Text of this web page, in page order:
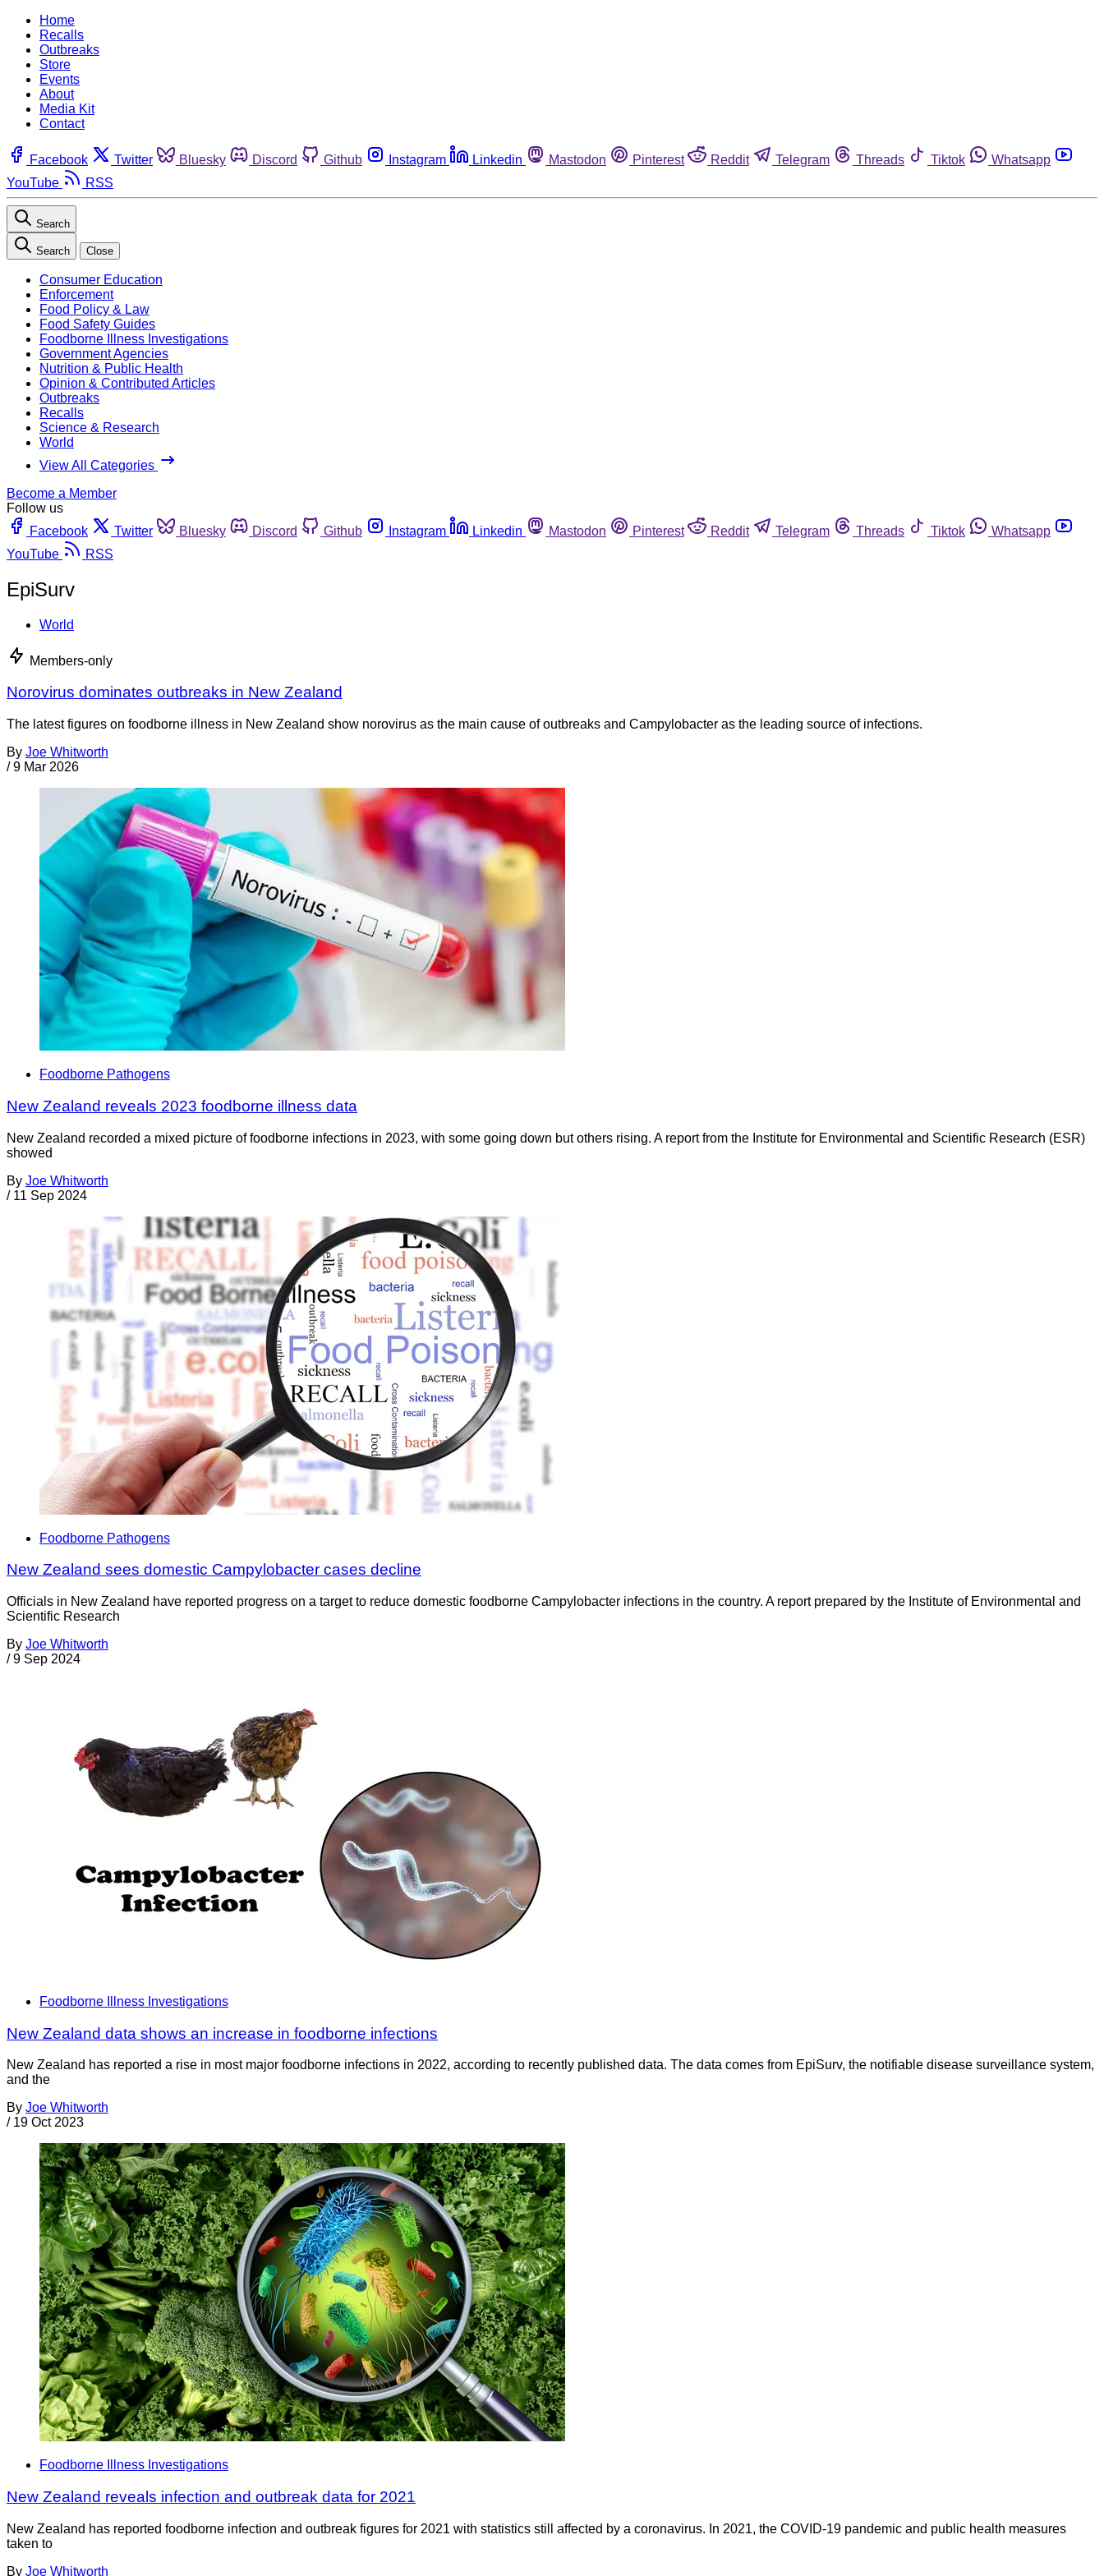
Home
Recalls
Outbreaks
Store
Events
About
Media Kit
Contact
Facebook Twitter Bluesky Discord Github Instagram Linkedin Mastodon Pinterest Reddit Telegram Threads Tiktok
Whatsapp
YouTube
RSS
Search
Search Close
Consumer Education
Enforcement
Food Policy & Law
Food Safety Guides
Foodborne Illness Investigations
Government Agencies
Nutrition & Public Health
Opinion & Contributed Articles
Outbreaks
Recalls
Science & Research
World
View All Categories
Become a Member
Follow us
Facebook
Twitter Bluesky Discord Github Instagram Linkedin Mastodon Pinterest Reddit Telegram Threads Tiktok
Whatsapp
YouTube
RSS
EpiSurv
World
Members-only
Norovirus dominates outbreaks in New Zealand
The latest figures on foodborne illness in New Zealand show norovirus as the main cause of outbreaks and Campylobacter as the leading source of infections.
By Joe Whitworth
/ 9 Mar 2026
Foodborne Pathogens
New Zealand reveals 2023 foodborne illness data
New Zealand recorded a mixed picture of foodborne infections in 2023, with some going down but others rising. A report from the Institute for Environmental and Scientific Research (ESR)
showed
By Joe Whitworth
/ 11 Sep 2024
Foodborne Pathogens
New Zealand sees domestic Campylobacter cases decline
Officials in New Zealand have reported progress on a target to reduce domestic foodborne Campylobacter infections in the country. A report prepared by the Institute of Environmental and
Scientific Research
By Joe Whitworth
/ 9 Sep 2024
Foodborne Illness Investigations
New Zealand data shows an increase in foodborne infections
New Zealand has reported a rise in most major foodborne infections in 2022, according to recently published data. The data comes from EpiSurv, the notifiable disease surveillance system,
and the
By Joe Whitworth
/ 19 Oct 2023
Foodborne Illness Investigations
New Zealand reveals infection and outbreak data for 2021
New Zealand has reported foodborne infection and outbreak figures for 2021 with statistics still affected by a coronavirus. In 2021, the COVID-19 pandemic and public health measures
taken to
By Joe Whitworth